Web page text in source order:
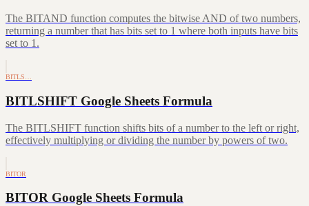
The BITAND function computes the bitwise AND of two numbers,
returning a number that has bits set to 1 where both inputs have bits
set to 1.
BITLS…
BITLSHIFT Google Sheets Formula
The BITLSHIFT function shifts bits of a number to the left or right,
effectively multiplying or dividing the number by powers of two.
BITOR
BITOR Google Sheets Formula